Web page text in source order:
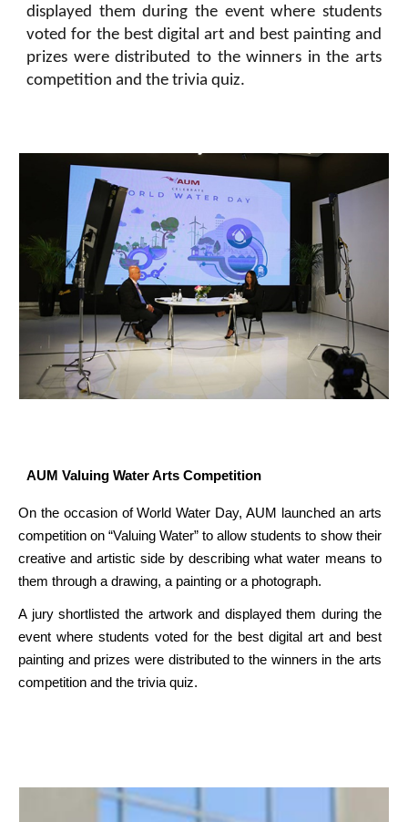
displayed them during the event where students
voted for the best digital art and best painting and
prizes were distributed to the winners in the arts
competition and the trivia quiz.
AUM Valuing Water Arts Competition
On the occasion of World Water Day, AUM launched an arts
competition on “Valuing Water” to allow students to show their
creative and artistic side by describing what water means to
them through a drawing, a painting or a photograph.
A jury shortlisted the artwork and displayed them during the
event where students voted for the best digital art and best
painting and prizes were distributed to the winners in the arts
competition and the trivia quiz.